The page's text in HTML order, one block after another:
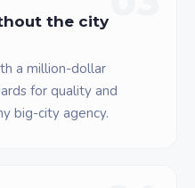
the city
a million-dollar
for quality and
big-city agency.